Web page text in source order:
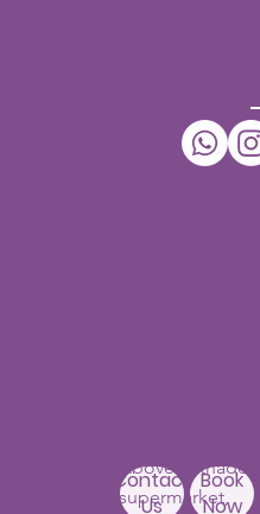
Contact
Us
Book
Now
Above Ratnadeep
supermarket,